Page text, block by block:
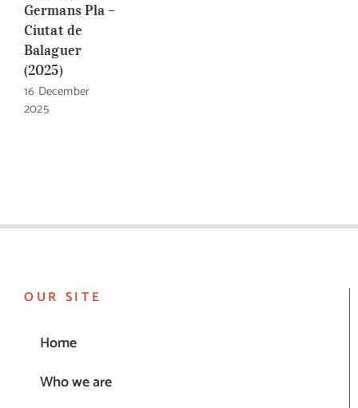
Germans Pla –
Ciutat de
Balaguer
(2025)
16 December
2025
OUR SITE
Home
Who we are